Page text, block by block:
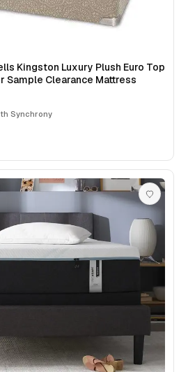
Kingston Luxury Plush Euro Top
Sample Clearance Mattress
Synchrony